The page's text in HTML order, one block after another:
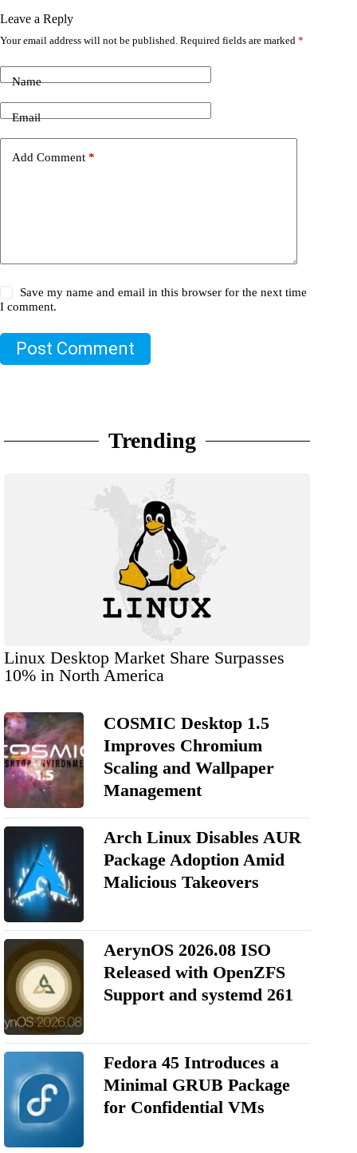
Leave a Reply
Your email address will not be published. Required fields are marked *
Name
Email
Add Comment *
Save my name and email in this browser for the next time
I comment.
Post Comment
Trending
Linux Desktop Market Share Surpasses
10% in North America
COSMIC Desktop 1.5
Improves Chromium
Scaling and Wallpaper
Management
Arch Linux Disables AUR
Package Adoption Amid
Malicious Takeovers
AerynOS 2026.08 ISO
Released with OpenZFS
Support and systemd 261
Fedora 45 Introduces a
Minimal GRUB Package
for Confidential VMs